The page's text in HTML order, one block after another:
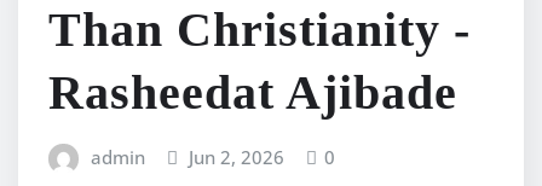
Than Christianity -
Rasheedat Ajibade
admin Jun 2, 2026 0